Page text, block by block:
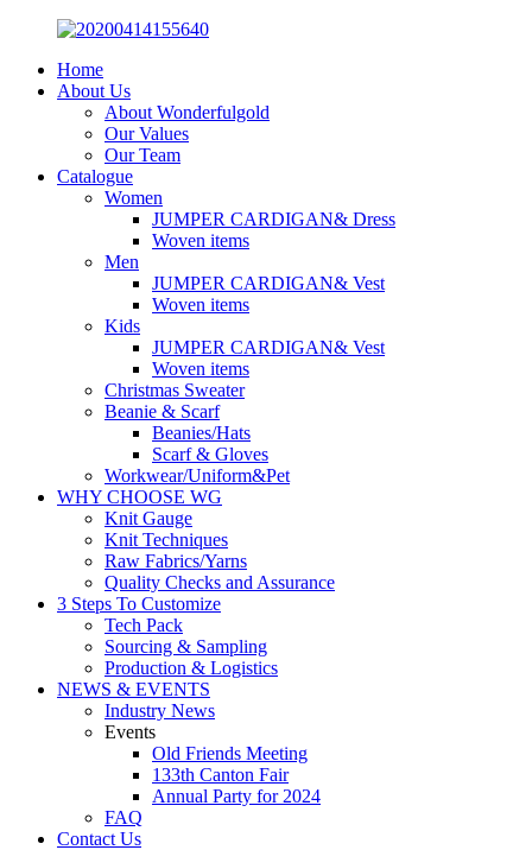
Home
About Us
About Wonderfulgold
Our Values
Our Team
Catalogue
Women
JUMPER CARDIGAN& Dress
Woven items
Men
JUMPER CARDIGAN& Vest
Woven items
Kids
JUMPER CARDIGAN& Vest
Woven items
Christmas Sweater
Beanie & Scarf
Beanies/Hats
Scarf & Gloves
Workwear/Uniform&Pet
WHY CHOOSE WG
Knit Gauge
Knit Techniques
Raw Fabrics/Yarns
Quality Checks and Assurance
3 Steps To Customize
Tech Pack
Sourcing & Sampling
Production & Logistics
NEWS & EVENTS
Industry News
Events
Old Friends Meeting
133th Canton Fair
Annual Party for 2024
FAQ
Contact Us